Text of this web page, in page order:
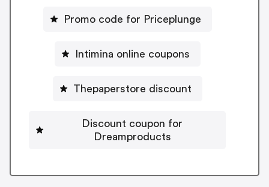
Promo code for Priceplunge
Intimina online coupons
Thepaperstore discount
Discount coupon for
Dreamproducts